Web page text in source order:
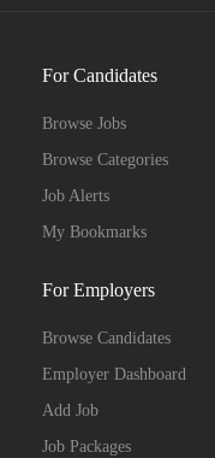
For Candidates
Browse Jobs
Browse Categories
Job Alerts
My Bookmarks
For Employers
Browse Candidates
Employer Dashboard
Add Job
Job Packages